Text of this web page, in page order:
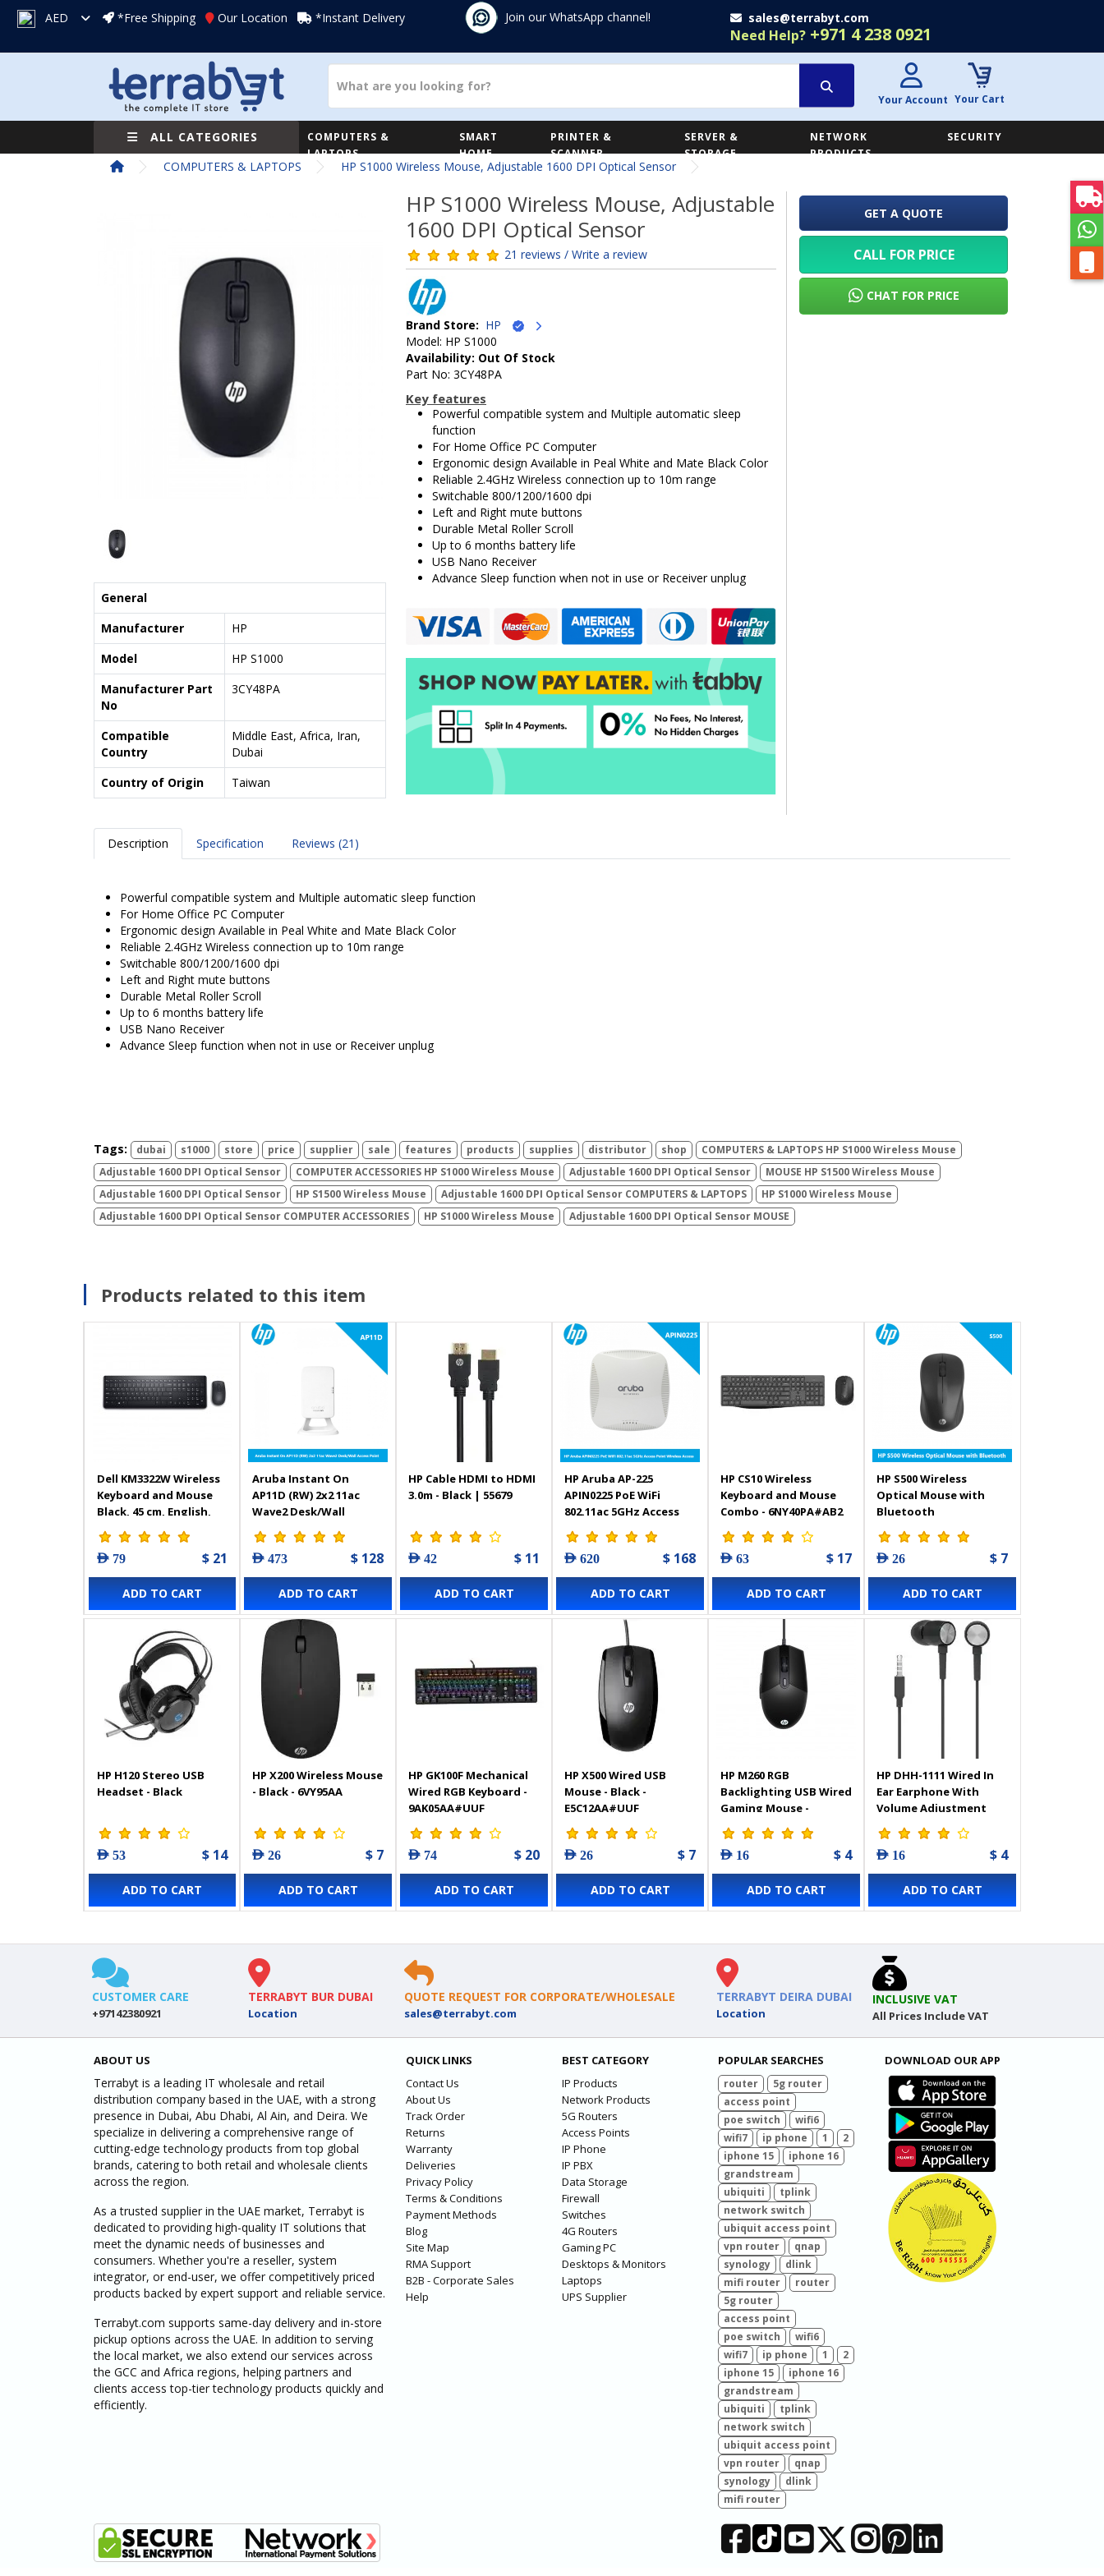
AED *Free Shipping Our Location *Instant Delivery Join our WhatsApp channel! sales@terrabyt.com
Need Help?+971 4 238 0921
Your Account Your Cart
ALL CATEGORIES
COMPUTERS &
LAPTOPS
SMART
HOME
PRINTER &
SCANNER
SERVER &
STORAGE
NETWORK
PRODUCTS
SECURITY
COMPUTERS & LAPTOPS HP S1000 Wireless Mouse, Adjustable 1600 DPI Optical Sensor
General
Manufacturer
HP
Model
HP S1000
Manufacturer Part
No
3CY48PA
Compatible
Country
Middle East, Africa, Iran,
Dubai
Country of Origin
Taiwan
HP S1000 Wireless Mouse, Adjustable
1600 DPI Optical Sensor
21 reviews / Write a review
Brand Store: HP
Model: HP S1000
Availability: Out Of Stock
Part No: 3CY48PA
Key features
Powerful compatible system and Multiple automatic sleep
function
For Home Office PC Computer
Ergonomic design Available in Peal White and Mate Black Color
Reliable 2.4GHz Wireless connection up to 10m range
Switchable 800/1200/1600 dpi
Left and Right mute buttons
Durable Metal Roller Scroll
Up to 6 months battery life
USB Nano Receiver
Advance Sleep function when not in use or Receiver unplug
GET A QUOTE
CALL FOR PRICE
CHAT FOR PRICE
Description Specification Reviews (21)
Powerful compatible system and Multiple automatic sleep function
For Home Office PC Computer
Ergonomic design Available in Peal White and Mate Black Color
Reliable 2.4GHz Wireless connection up to 10m range
Switchable 800/1200/1600 dpi
Left and Right mute buttons
Durable Metal Roller Scroll
Up to 6 months battery life
USB Nano Receiver
Advance Sleep function when not in use or Receiver unplug
Tags: dubai s1000 store price supplier sale features products supplies distributor shop
COMPUTERS & LAPTOPS HP S1000 Wireless Mouse
Adjustable 1600 DPI Optical Sensor
COMPUTER ACCESSORIES HP S1000 Wireless Mouse Adjustable 1600 DPI Optical Sensor
MOUSE HP S1500 Wireless Mouse
Adjustable 1600 DPI Optical Sensor
HP S1500 Wireless Mouse Adjustable 1600 DPI Optical Sensor COMPUTERS & LAPTOPS
HP S1000 Wireless Mouse
Adjustable 1600 DPI Optical Sensor COMPUTER ACCESSORIES
HP S1000 Wireless Mouse Adjustable 1600 DPI Optical Sensor MOUSE
Products related to this item
Dell KM3322W Wireless
Keyboard and Mouse
Black, 45 cm, English,
Arabic
AED 79 $ 21
ADD TO CART
Aruba Instant On
AP11D (RW) 2x2 11ac
Wave2 Desk/Wall
Access Point
AED 473 $ 128
ADD TO CART
HP Cable HDMI to HDMI
3.0m - Black | 55679
AED 42 $ 11
ADD TO CART
HP Aruba AP-225
APIN0225 PoE WiFi
802.11ac 5GHz Access
Point Wireless Access
AED 620 $ 168
ADD TO CART
HP CS10 Wireless
Keyboard and Mouse
Combo - 6NY40PA#AB2
AED 63 $ 17
ADD TO CART
HP S500 Wireless
Optical Mouse with
Bluetooth
AED 26 $ 7
ADD TO CART
HP H120 Stereo USB
Headset - Black
AED 53 $ 14
ADD TO CART
HP X200 Wireless Mouse
- Black - 6VY95AA
AED 26 $ 7
ADD TO CART
HP GK100F Mechanical
Wired RGB Keyboard -
9AK05AA#UUF
AED 74 $ 20
ADD TO CART
HP X500 Wired USB
Mouse - Black -
E5C12AA#UUF
AED 26 $ 7
ADD TO CART
HP M260 RGB
Backlighting USB Wired
Gaming Mouse -
7ZZ81AA
AED 16 $ 4
ADD TO CART
HP DHH-1111 Wired In
Ear Earphone With
Volume Adjustment
and Microphone - Black
AED 16 $ 4
ADD TO CART
CUSTOMER CARE
+97142380921
TERRABYT BUR DUBAI
Location
QUOTE REQUEST FOR CORPORATE/WHOLESALE
sales@terrabyt.com
TERRABYT DEIRA DUBAI
Location
INCLUSIVE VAT
All Prices Include VAT
ABOUT US
Terrabyt is a leading IT wholesale and retail
distribution company based in the UAE, with a strong
presence in Dubai, Abu Dhabi, Al Ain, and Deira. We
specialize in delivering a comprehensive range of
cutting-edge technology products from top global
brands, catering to both retail and wholesale clients
across the region.
As a trusted supplier in the UAE market, Terrabyt is
dedicated to providing high-quality IT solutions that
meet the dynamic needs of businesses and
consumers. Whether you're a reseller, system
integrator, or end-user, we offer competitively priced
products backed by expert support and reliable service.
Terrabyt.com supports same-day delivery and in-store
pickup options across the UAE. In addition to serving
the local market, we also extend our services across
the GCC and Africa regions, helping partners and
clients access top-tier technology products quickly and
efficiently.
QUICK LINKS
Contact Us
About Us
Track Order
Returns
Warranty
Deliveries
Privacy Policy
Terms & Conditions
Payment Methods
Blog
Site Map
RMA Support
B2B - Corporate Sales
Help
BEST CATEGORY
IP Products
Network Products
5G Routers
Access Points
IP Phone
IP PBX
Data Storage
Firewall
Switches
4G Routers
Gaming PC
Desktops & Monitors
Laptops
UPS Supplier
POPULAR SEARCHES
router
5g router
access point
poe switch
wifi6
wifi7
ip phone 1
2
iphone 15
iphone 16
grandstream
ubiquiti
tplink
network switch
ubiquit access point
vpn router
qnap
synology
dlink
mifi router
router
5g router
access point
poe switch
wifi6
wifi7
ip phone 1
2
iphone 15
iphone 16
grandstream
ubiquiti
tplink
network switch
ubiquit access point
vpn router
qnap
synology
dlink
mifi router
DOWNLOAD OUR APP